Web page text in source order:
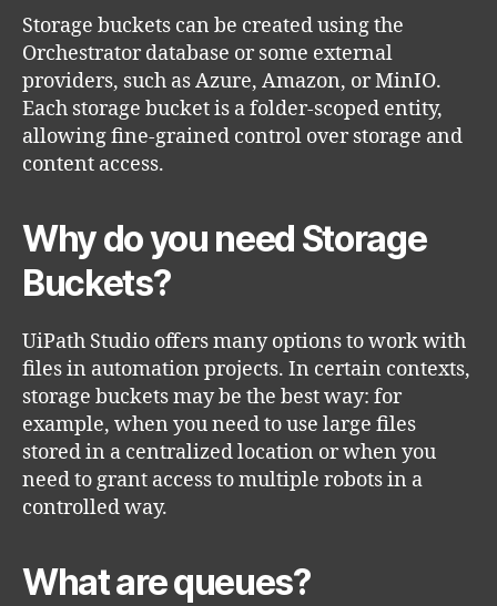
Storage buckets can be created using the
Orchestrator database or some external
providers, such as Azure, Amazon, or MinIO.
Each storage bucket is a folder-scoped entity,
allowing fine-grained control over storage and
content access.
Why do you need Storage
Buckets?
UiPath Studio offers many options to work with
files in automation projects. In certain contexts,
storage buckets may be the best way: for
example, when you need to use large files
stored in a centralized location or when you
need to grant access to multiple robots in a
controlled way.
What are queues?